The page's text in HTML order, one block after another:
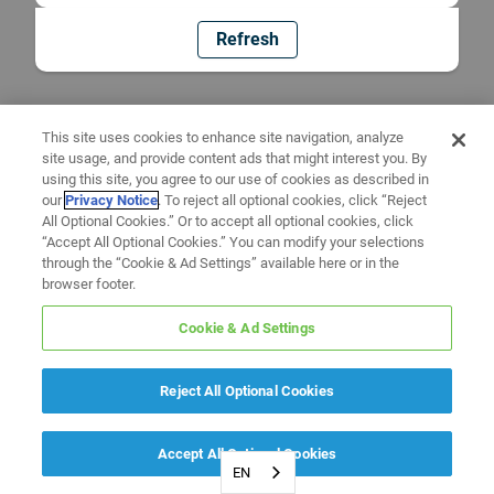
Refresh
EN
This site uses cookies to enhance site navigation, analyze
site usage, and provide content ads that might interest you. By
using this site, you agree to our use of cookies as described in
ourPrivacy Notice. To reject all optional cookies, click “Reject
All Optional Cookies.” Or to accept all optional cookies, click
“Accept All Optional Cookies.” You can modify your selections
through the “Cookie & Ad Settings” available here or in the
browser footer.
Cookie & Ad Settings
Reject All Optional Cookies
Accept All Optional Cookies